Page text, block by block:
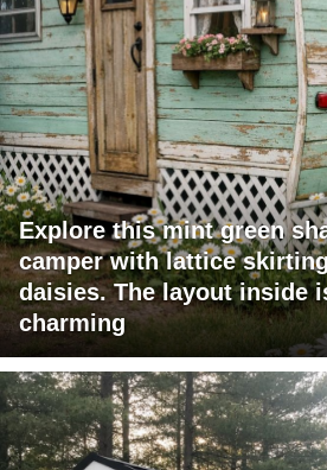
Explore this mint green
camper with lattice
daisies. The layout inside
charming